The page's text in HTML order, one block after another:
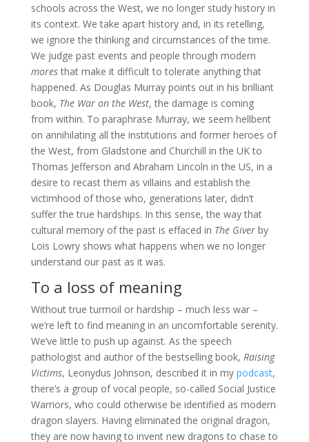
schools across the West, we no longer study history in
its context. We take apart history and, in its retelling,
we ignore the thinking and circumstances of the time.
We judge past events and people through modern
moresthat make it difficult to tolerate anything that
happened. As Douglas Murray points out in his brilliant
book, The War on the West, the damage is coming
from within. To paraphrase Murray, we seem hellbent
on annihilating all the institutions and former heroes of
the West, from Gladstone and Churchill in the UK to
Thomas Jefferson and Abraham Lincoln in the US, in a
desire to recast them as villains and establish the
victimhood of those who, generations later, didn’t
suffer the true hardships. In this sense, the way that
cultural memory of the past is effaced in The Giverby
Lois Lowry shows what happens when we no longer
understand our past as it was.
To a loss of meaning
Without true turmoil or hardship – much less war –
we’re left to find meaning in an uncomfortable serenity.
We’ve little to push up against. As the speech
pathologist and author of the bestselling book, Raising
Victims, Leonydus Johnson, described it in my podcast,
there’s a group of vocal people, so-called Social Justice
Warriors, who could otherwise be identified as modern
dragon slayers. Having eliminated the original dragon,
they are now having to invent new dragons to chase to